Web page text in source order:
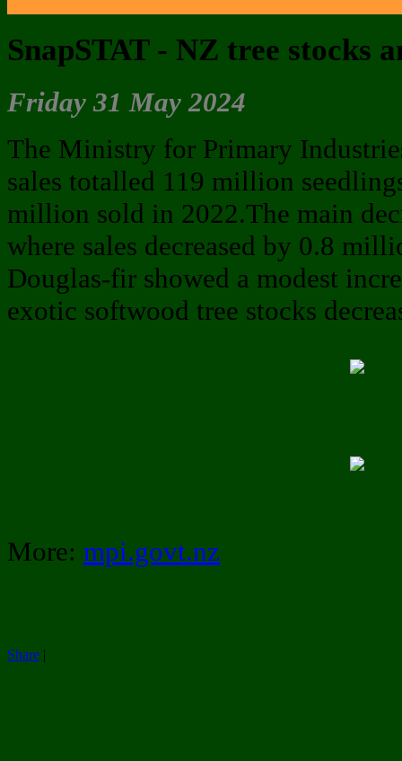
SnapSTAT - NZ tree stocks
Friday 31 May 2024
The Ministry for Primary
sales totalled 119 million
million sold in 2022.The main
where sales decreased by 0.8
Douglas-fir showed a modest
exotic softwood tree stocks
More: mpi.govt.nz
Share |